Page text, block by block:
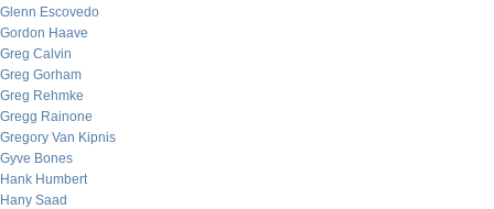
Glenn Escovedo
Gordon Haave
Greg Calvin
Greg Gorham
Greg Rehmke
Gregg Rainone
Gregory Van Kipnis
Gyve Bones
Hank Humbert
Hany Saad